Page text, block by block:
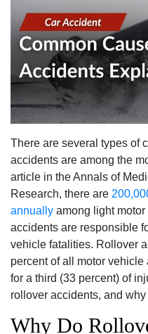
There are several types of
accidents are among the
article in the Annals of
Research, there are
annually among light
accidents are responsible
vehicle fatalities. Rollover
percent of all motor
for a third (33 percent) of
rollover accidents, and
Why Do